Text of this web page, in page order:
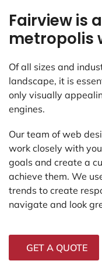
Fairview is
metropolis
Of all sizes and
landscape, it is
only visually
engines.
Our team of web
work closely with
goals and create a
achieve them. We
trends to create
navigate and look
GET A QUOTE